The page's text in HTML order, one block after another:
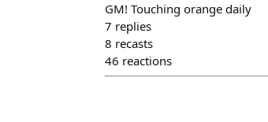
GM! Touching orange daily
7 replies
8 recasts
46 reactions